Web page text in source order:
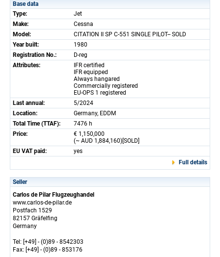
Base data
Type:
Jet
Make:
Cessna
Model:
CITATION II SP C-551 SINGLE PILOT-- SOLD
Year built:
1980
Registration No.:
D-reg
Attributes:
IFR certified
IFR equipped
Always hangared
Commercially registered
EU-OPS 1 registered
Last annual:
5/2024
Location:
Germany, EDDM
Total Time (TTAF):
7476 h
Price:
€ 1,150,000
(~ AUD 1,884,160)[SOLD]
EU VAT paid:
yes
Full details
Seller
Carlos de Pilar Flugzeughandel
www.carlos-de-pilar.de
Postfach 1529
82157 Gräfelfing
Germany
Tel: [+49] - (0)89 - 8542303
Fax: [+49] - (0)89 - 853176